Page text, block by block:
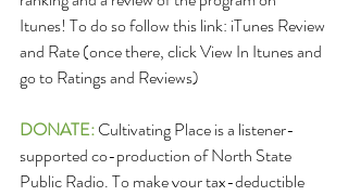
Itunes! To do so follow this link: iTunes Review
and Rate (once there, click View In Itunes and
go to Ratings and Reviews)
DONATE: Cultivating Place is a listener-
supported co-production of North State
Public Radio. To make your tax-deductible